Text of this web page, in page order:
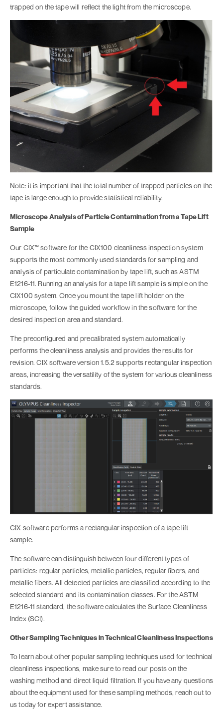
trapped on the tape will reflect the light from the microscope.
Note: it is important that the total number of trapped particles on the
tape is large enough to provide statistical reliability.
Microscope Analysis of Particle Contamination from a Tape Lift
Sample
Our CIX™ software for the CIX100 cleanliness inspection system
supports the most commonly used standards for sampling and
analysis of particulate contamination by tape lift, such as ASTM
E1216-11. Running an analysis for a tape lift sample is simple on the
CIX100 system. Once you mount the tape lift holder on the
microscope, follow the guided workflow in the software for the
desired inspection area and standard.
The preconfigured and precalibrated system automatically
performs the cleanliness analysis and provides the results for
revision. CIX software version 1.5.2 supports rectangular inspection
areas, increasing the versatility of the system for various cleanliness
standards.
CIX software performs a rectangular inspection of a tape lift
sample.
The software can distinguish between four different types of
particles: regular particles, metallic particles, regular fibers, and
metallic fibers. All detected particles are classified according to the
selected standard and its contamination classes. For the ASTM
E1216-11 standard, the software calculates the Surface Cleanliness
Index (SCI).
Other Sampling Techniques in Technical Cleanliness Inspections
To learn about other popular sampling techniques used for technical
cleanliness inspections, make sure to read our posts on the
washing method and direct liquid filtration. If you have any questions
about the equipment used for these sampling methods, reach out to
us today for expert assistance.